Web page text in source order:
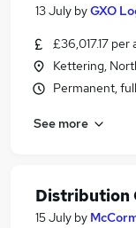
13 July byGXO
£36,017.17 per
Kettering,
Permanent,
See more
Distribution
15 July by